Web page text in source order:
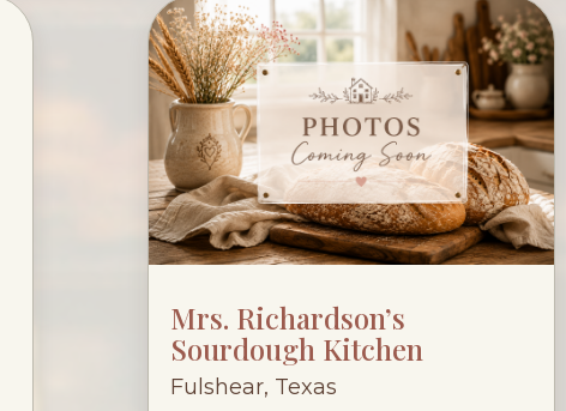
Mrs. Richardson’s
Sourdough Kitchen
Fulshear, Texas